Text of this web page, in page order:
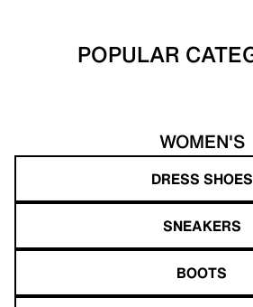
POPULAR
WOMEN'S
DRESS SHOES
SNEAKERS
BOOTS